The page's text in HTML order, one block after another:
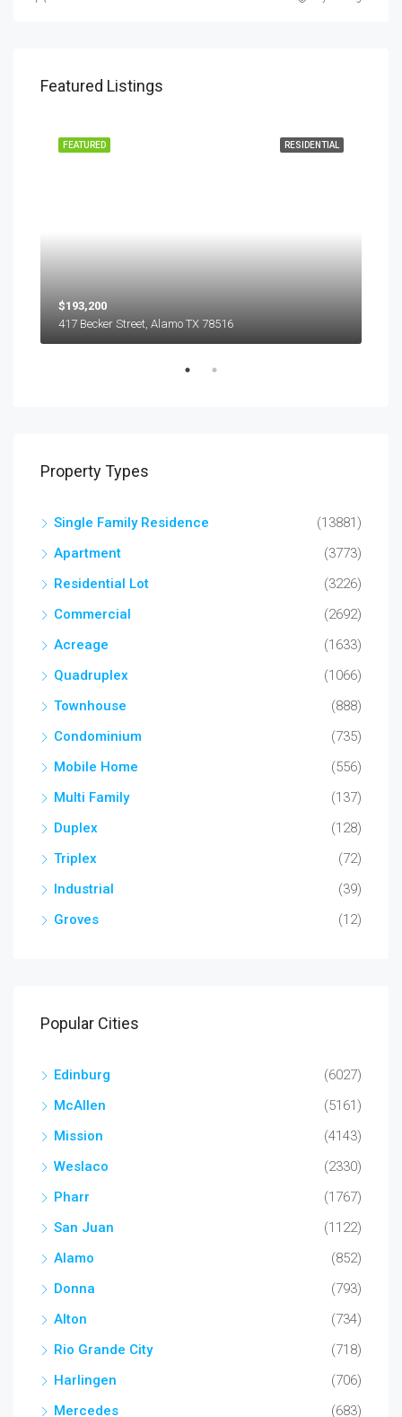
Featured Listings
RESIDENTIAL
FEATURED
$193,200
417 Becker Street, Alamo TX 78516
Property Types
Single Family Residence
(13881)
Apartment
(3773)
Residential Lot
(3226)
Commercial
(2692)
Acreage
(1633)
Quadruplex
(1066)
Townhouse
(888)
Condominium
(735)
Mobile Home
(556)
Multi Family
(137)
Duplex
(128)
Triplex
(72)
Industrial
(39)
Groves
(12)
Popular Cities
Edinburg
(6027)
McAllen
(5161)
Mission
(4143)
Weslaco
(2330)
Pharr
(1767)
San Juan
(1122)
Alamo
(852)
Donna
(793)
Alton
(734)
Rio Grande City
(718)
Harlingen
(706)
Mercedes
(683)